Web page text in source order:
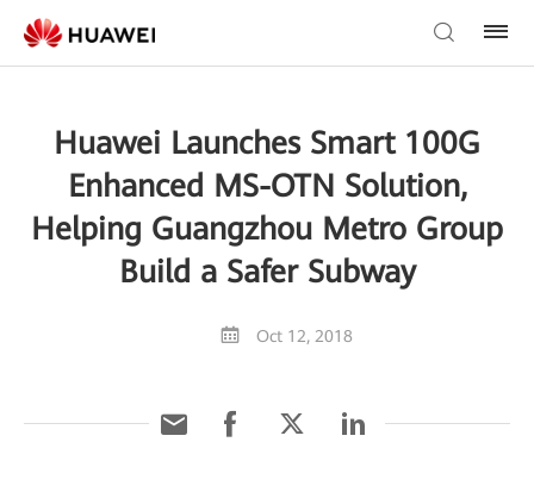
Huawei Launches Smart 100G
Enhanced MS-OTN Solution,
Helping Guangzhou Metro Group
Build a Safer Subway
Oct 12, 2018